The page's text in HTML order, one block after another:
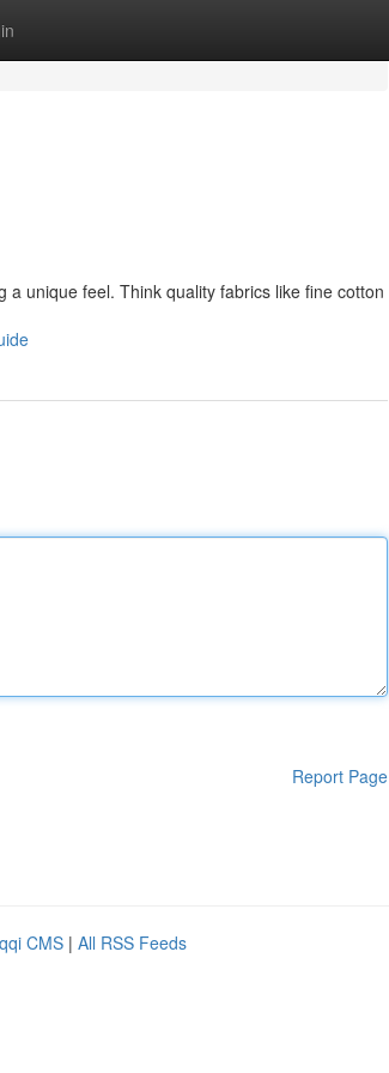
unique feel. Think quality fabrics like fine cotton
Report Page
CMS | All RSS Feeds